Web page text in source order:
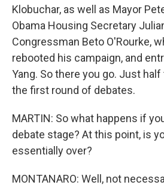
Klobuchar, as well as Mayor
Obama Housing Secretary
Congressman Beto O'Rourke,
rebooted his campaign, and
Yang. So there you go. Just
the first round of debates.
MARTIN: So what happens if
debate stage? At this point, is
essentially over?
MONTANARO: Well, not